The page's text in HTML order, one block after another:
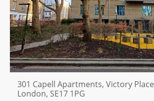
301 Capell Apartments, Victory Place
London, SE17 1PG